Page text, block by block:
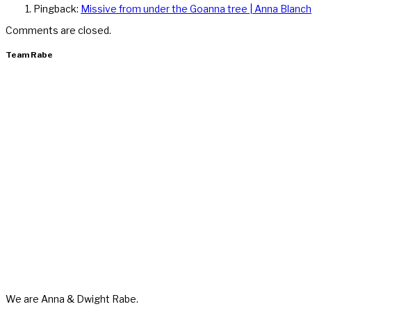
Pingback: Missive from under the Goanna tree | Anna Blanch
Comments are closed.
Team Rabe
We are Anna & Dwight Rabe.